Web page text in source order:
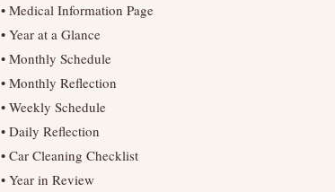
• Medical Information Page
• Year at a Glance
• Monthly Schedule
• Monthly Reflection
• Weekly Schedule
• Daily Reflection
• Car Cleaning Checklist
• Year in Review